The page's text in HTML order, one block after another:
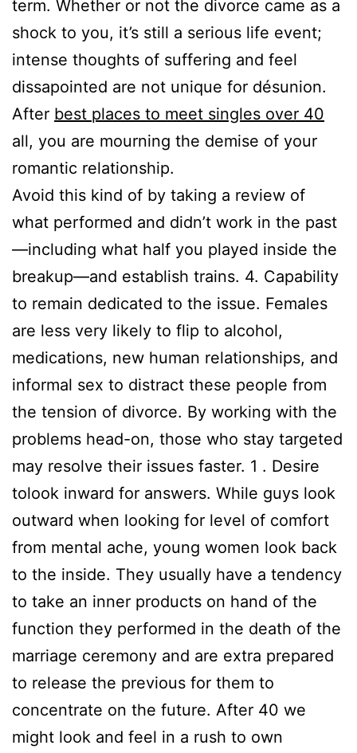
term. Whether or not the divorce came as a
shock to you, it’s still a serious life event;
intense thoughts of suffering and feel
dissapointed are not unique for désunion.
After best places to meet singles over 40
all, you are mourning the demise of your
romantic relationship.
Avoid this kind of by taking a review of
what performed and didn’t work in the past
—including what half you played inside the
breakup—and establish trains. 4. Capability
to remain dedicated to the issue. Females
are less very likely to flip to alcohol,
medications, new human relationships, and
informal sex to distract these people from
the tension of divorce. By working with the
problems head-on, those who stay targeted
may resolve their issues faster. 1 . Desire
tolook inward for answers. While guys look
outward when looking for level of comfort
from mental ache, young women look back
to the inside. They usually have a tendency
to take an inner products on hand of the
function they performed in the death of the
marriage ceremony and are extra prepared
to release the previous for them to
concentrate on the future. After 40 we
might look and feel in a rush to own